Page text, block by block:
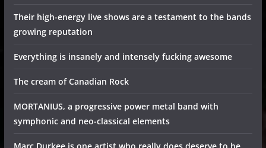
Their high-energy live shows are a testament to the bands
growing reputation
Everything is insanely and intensely fucking awesome
The cream of Canadian Rock
MORTANIUS, a progressive power metal band with
symphonic and neo-classical elements